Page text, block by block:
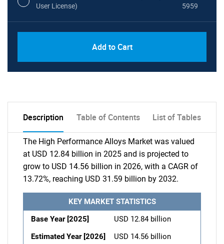
User License)
5959
Add to Cart
Description Table of Contents List of Tables
The High Performance Alloys Market was valued
at USD 12.84 billion in 2025 and is projected to
grow to USD 14.56 billion in 2026, with a CAGR of
13.72%, reaching USD 31.59 billion by 2032.
KEY MARKET STATISTICS
Base Year [2025]
USD 12.84 billion
Estimated Year [2026]
USD 14.56 billion